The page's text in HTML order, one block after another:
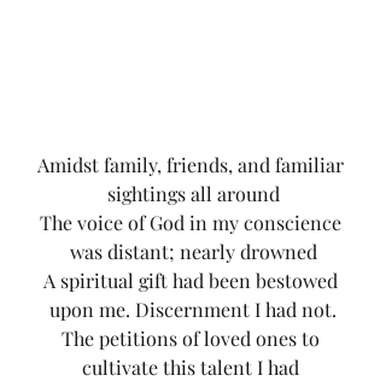
Amidst family, friends, and familiar
sightings all around
The voice of God in my conscience
was distant; nearly drowned
A spiritual gift had been bestowed
upon me. Discernment I had not.
The petitions of loved ones to
cultivate this talent I had